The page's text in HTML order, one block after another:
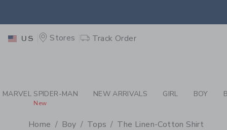
US Stores Track Order
MARVEL SPIDER-MAN
New
NEW ARRIVALS GIRL BOY
Home Boy Tops The Linen-Cotton Shirt